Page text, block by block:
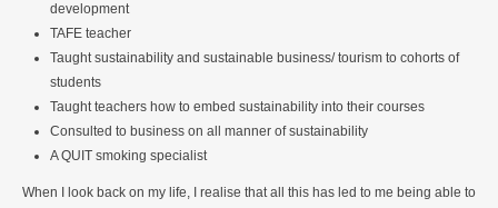
development
TAFE teacher
Taught sustainability and sustainable business/ tourism to cohorts of
students
Taught teachers how to embed sustainability into their courses
Consulted to business on all manner of sustainability
A QUIT smoking specialist
When I look back on my life, I realise that all this has led to me being able to